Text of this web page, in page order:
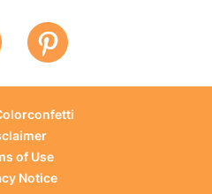
of Use
Notice